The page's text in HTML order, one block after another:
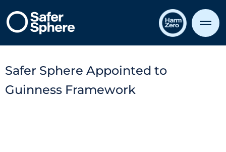
Safer Sphere Appointed to
Guinness Framework